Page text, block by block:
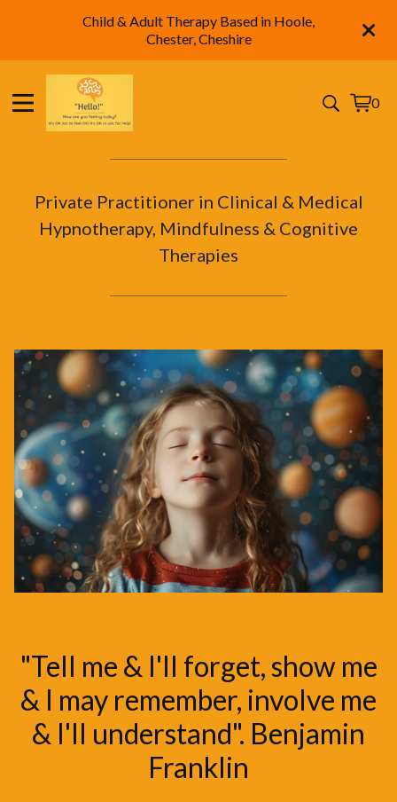
Child & Adult Therapy Based in Hoole,
Chester, Cheshire
0
View
0
Private Practitioner in Clinical & Medical
Hypnotherapy, Mindfulness & Cognitive
Therapies
"Tell me & I'll forget, show me
& I may remember, involve me
& I'll understand". Benjamin
Franklin